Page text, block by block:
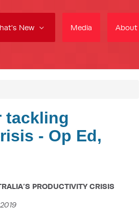
New Media About
tackling
- Op Ed,
PRODUCTIVITY CRISIS